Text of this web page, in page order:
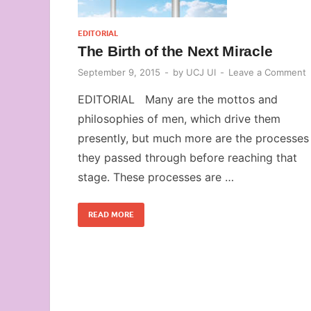
EDITORIAL
The Birth of the Next Miracle
September 9, 2015 - by UCJ UI - Leave a Comment
EDITORIAL Many are the mottos and
philosophies of men, which drive them
presently, but much more are the processes
they passed through before reaching that
stage. These processes are …
READ MORE